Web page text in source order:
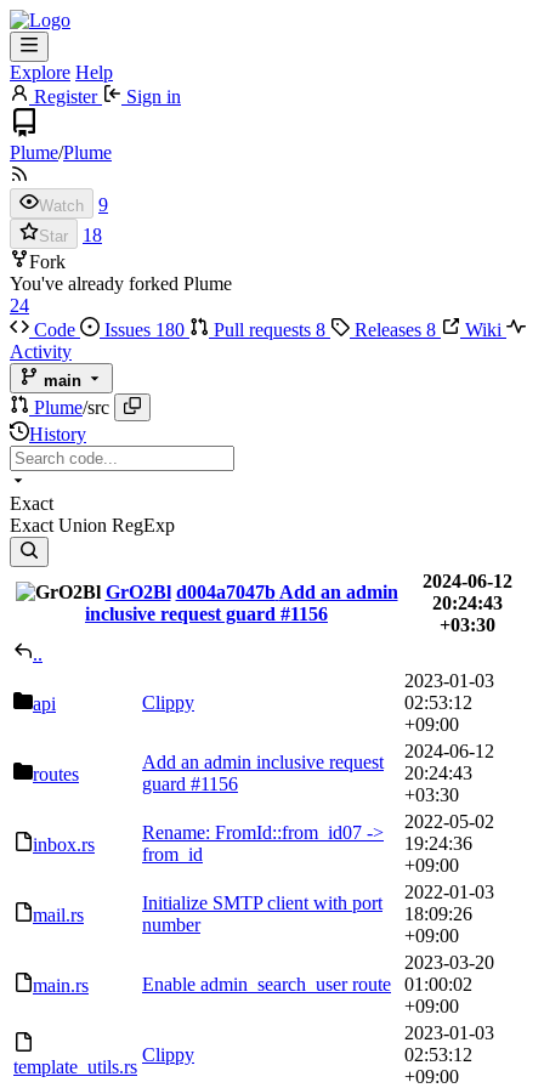
Explore Help
Register
Sign in
Plume/Plume
Watch 9
Star
18
Fork
You've already forked Plume
24
Code
Issues 180 Pull requests 8 Releases 8
Wiki
Activity
main
Plume/src
History
Exact
Exact Union RegExp
GrO2Bl d004a7047b Add an admin
inclusive request guard #1156
2024-06-12
20:24:43
+03:30
..
api Clippy
2023-01-03
02:53:12
+09:00
routes
Add an admin inclusive request
guard #1156
2024-06-12
20:24:43
+03:30
inbox.rs
Rename: FromId::from_id07 ->
from_id
2022-05-02
19:24:36
+09:00
mail.rs
Initialize SMTP client with port
number
2022-01-03
18:09:26
+09:00
main.rs Enable admin_search_user route
2023-03-20
01:00:02
+09:00
template_utils.rs
Clippy
2023-01-03
02:53:12
+09:00